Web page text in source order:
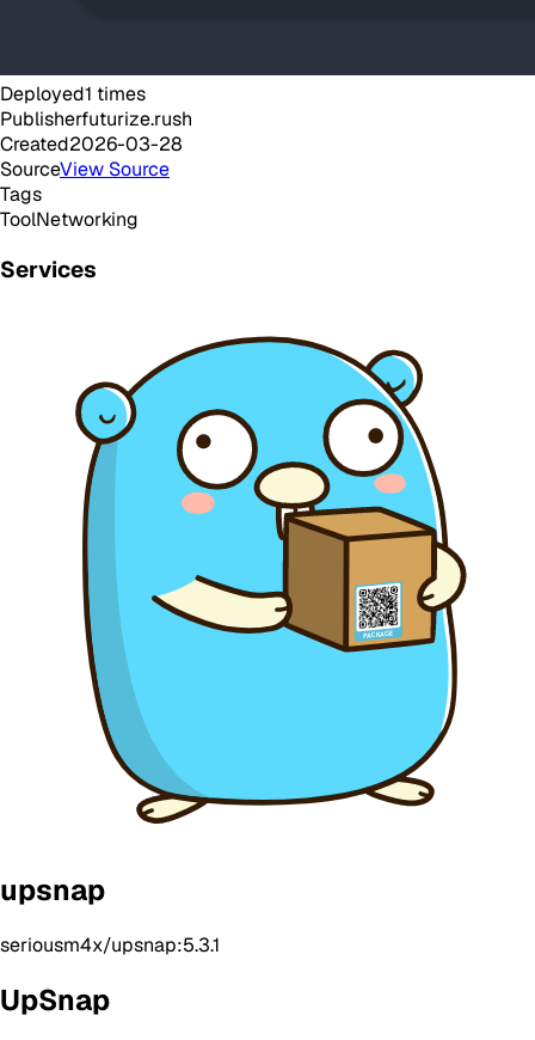
Deployed1 times
Publisherfuturize.rush
Created2026-03-28
SourceView Source
Tags
ToolNetworking
Services
upsnap
seriousm4x/upsnap:5.3.1
UpSnap